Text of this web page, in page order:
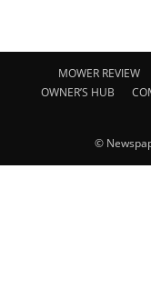
MOWER REVIEW
OWNER’S HUB
©